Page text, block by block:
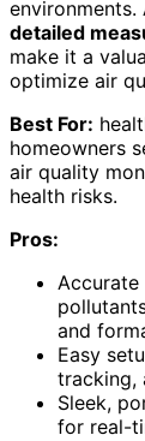
detailed
make it a
optimize air
Best For:
homeowners
air quality
health risks.
Pros:
Accurate
and
Easy
tracking,
Sleek,
for real-